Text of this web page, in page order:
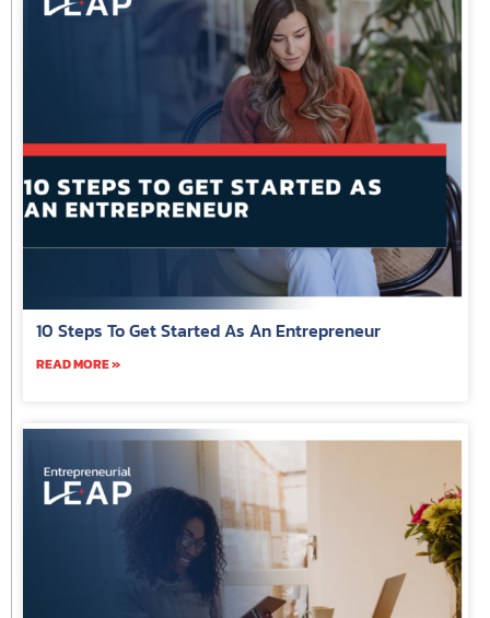
10 Steps To Get Started As An Entrepreneur
READ MORE »